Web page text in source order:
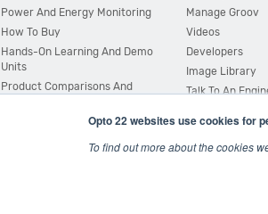
Opto 22 websites use cookies for
To find out more about the cookies
Power And Energy Monitoring
How To Buy
Hands-On Learning And Demo
Units
Product Comparisons And
System Configurator
Manage Groov
Videos
Developers
Image Library
Talk To An